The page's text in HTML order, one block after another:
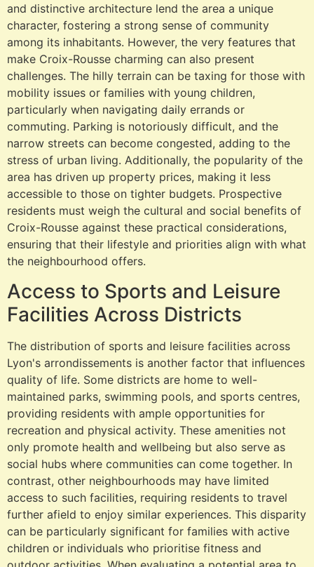
and distinctive architecture lend the area a unique
character, fostering a strong sense of community
among its inhabitants. However, the very features that
make Croix-Rousse charming can also present
challenges. The hilly terrain can be taxing for those with
mobility issues or families with young children,
particularly when navigating daily errands or
commuting. Parking is notoriously difficult, and the
narrow streets can become congested, adding to the
stress of urban living. Additionally, the popularity of the
area has driven up property prices, making it less
accessible to those on tighter budgets. Prospective
residents must weigh the cultural and social benefits of
Croix-Rousse against these practical considerations,
ensuring that their lifestyle and priorities align with what
the neighbourhood offers.
Access to Sports and Leisure
Facilities Across Districts
The distribution of sports and leisure facilities across
Lyon's arrondissements is another factor that influences
quality of life. Some districts are home to well-
maintained parks, swimming pools, and sports centres,
providing residents with ample opportunities for
recreation and physical activity. These amenities not
only promote health and wellbeing but also serve as
social hubs where communities can come together. In
contrast, other neighbourhoods may have limited
access to such facilities, requiring residents to travel
further afield to enjoy similar experiences. This disparity
can be particularly significant for families with active
children or individuals who prioritise fitness and